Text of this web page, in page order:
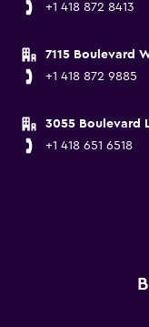
+1 418 872 8413
7115 Boulevard
+1 418 872 9885
3055 Boulevard
+1 418 651 6518